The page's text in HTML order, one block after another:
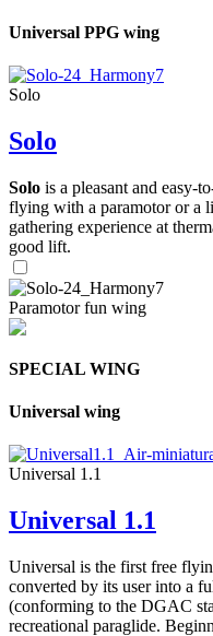
Universal PPG wing
Solo
Solo
Solo is a pleasant and easy-
flying with a paramotor or a
gathering experience at
good lift.
Paramotor fun wing
SPECIAL WING
Universal wing
Universal 1.1
Universal 1.1
Universal is the first free
converted by its user into a
(conforming to the DGAC
recreational paraglide.